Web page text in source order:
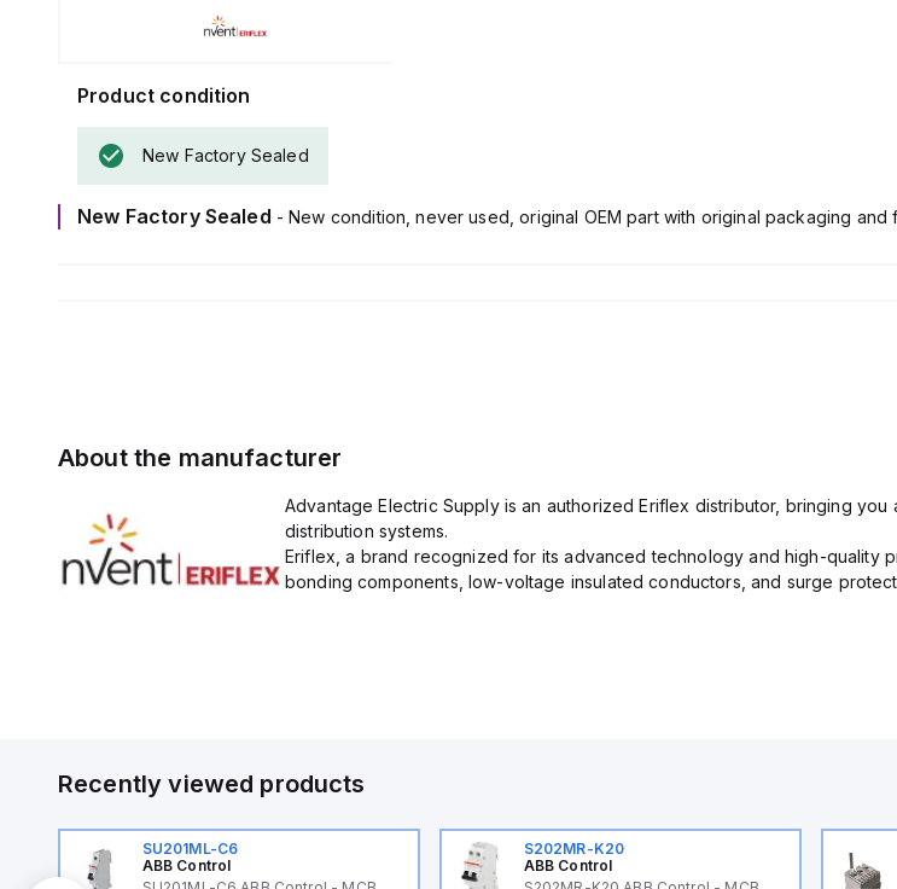
Product condition
New Factory Sealed
New Factory Sealed - New condition, never used, original OEM part with original packaging and
About the manufacturer
Advantage Electric Supply is an authorized Eriflex distributor, bringing
distribution systems.
Eriflex, a brand recognized for its advanced technology and high-quality
bonding components, low-voltage insulated conductors, and surge
Recently viewed products
SU201ML-C6
ABB Control
S202MR-K20
ABB Control